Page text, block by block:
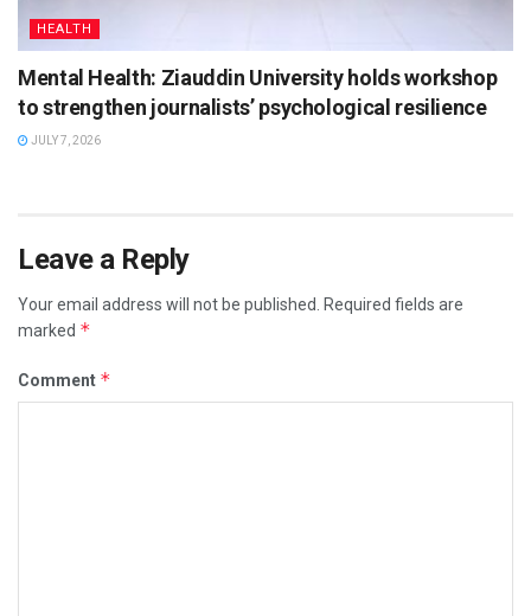
HEALTH
Mental Health: Ziauddin University holds workshop
to strengthen journalists’ psychological resilience
JULY 7, 2026
Leave a Reply
Your email address will not be published. Required fields are
marked *
Comment *